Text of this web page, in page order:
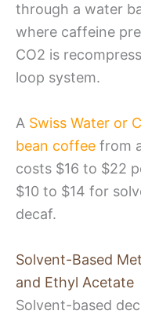
through a water
where caffeine
CO2 is
loop system.
A Swiss Water or
bean coffee from
costs $16 to $22
$10 to $14 for
decaf.
Solvent-Based
and Ethyl Acetate
Solvent-based